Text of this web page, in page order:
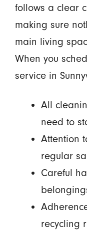
follows a clear
making sure
main living
When you
service in
All
need to
Attention
regular
Careful
recycling